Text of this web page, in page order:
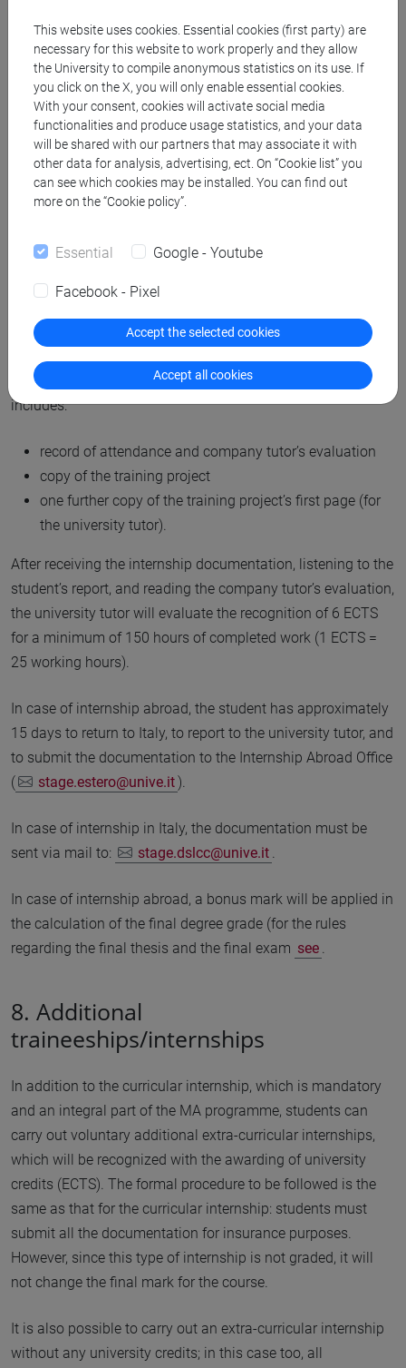
6. Insurance
The University provides accident, work-related, and third
party insurance for all students during their internships. For
health insurance in EU destinations, the European Health
Insurance Card (EHIC) can be used, while for internships in
non-EU countries it is highly recommended that students
7. Finishing the internship and credit
recognition
to their university tutor with all the documentation, which
includes:
record of attendance and company tutor’s evaluation
copy of the training project
one further copy of the training project’s first page (for
the university tutor).
After receiving the internship documentation, listening to the
student’s report, and reading the company tutor’s evaluation,
the university tutor will evaluate the recognition of 6 ECTS
for a minimum of 150 hours of completed work (1 ECTS =
25 working hours).
In case of internship abroad, the student has approximately
15 days to return to Italy, to report to the university tutor, and
to submit the documentation to the Internship Abroad Office
(
stage.estero@unive.it).
In case of internship in Italy, the documentation must be
sent via mail to:
stage.dslcc@unive.it
In case of internship abroad, a bonus mark will be applied in
the calculation of the final degree grade (for the rules
regarding the final thesis and the final exam see
8. Additional
traineeships/internships
In addition to the curricular internship, which is mandatory
and an integral part of the MA programme, students can
carry out voluntary additional extra-curricular internships,
which will be recognized with the awarding of university
credits (ECTS). The formal procedure to be followed is the
same as that for the curricular internship: students must
submit all the documentation for insurance purposes.
However, since this type of internship is not graded, it will
not change the final mark for the course.
It is also possible to carry out an extra-curricular internship
without any university credits; in this case too, all
This website uses cookies. Essential cookies (first party) are
necessary for this website to work properly and they allow
the University to compile anonymous statistics on its use. If
you click on the X, you will only enable essential cookies.
With your consent, cookies will activate social media
functionalities and produce usage statistics, and your data
will be shared with our partners that may associate it with
other data for analysis, advertising, ect. On “Cookie list” you
can see which cookies may be installed. You can find out
more on the “Cookie policy”.
Essential Google - Youtube
Facebook - Pixel
Accept the selected cookies
Accept all cookies